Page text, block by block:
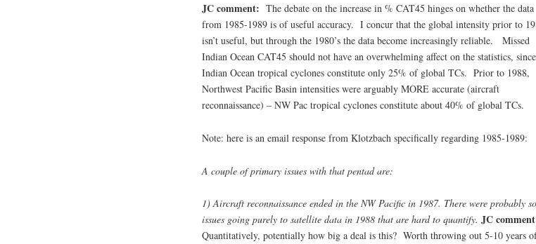
JC comment: The debate on the increase in % CAT45 hinges on whether the data
from 1985-1989 is of useful accuracy. I concur that the global intensity prior to
isn’t useful, but through the 1980’s the data become increasingly reliable. Missed
Indian Ocean CAT45 should not have an overwhelming affect on the statistics, since
Indian Ocean tropical cyclones constitute only 25% of global TCs. Prior to 1988,
Northwest Pacific Basin intensities were arguably MORE accurate (aircraft
reconnaissance) – NW Pac tropical cyclones constitute about 40% of global TCs.
Note: here is an email response from Klotzbach specifically regarding 1985-1989:
A couple of primary issues with that pentad are:
1) Aircraft reconnaissance ended in the NW Pacific in 1987. There were probably
issues going purely to satellite data in 1988 that are hard to quantify. JC
Quantitatively, potentially how big a deal is this? Worth throwing out 5-10 years